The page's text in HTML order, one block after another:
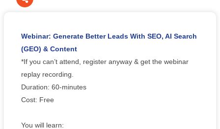
Webinar: Generate Better Leads With SEO, AI Search
(GEO) & Content
*If you can’t attend, register anyway & get the webinar
replay recording.
Duration: 60-minutes
Cost: Free
You will learn: